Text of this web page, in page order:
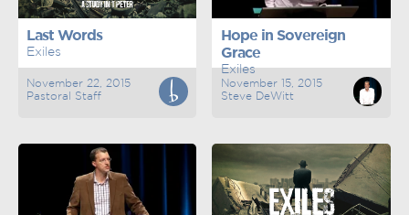
Last Words
Exiles
November 22, 2015
Pastoral Staff
Hope in Sovereign
Grace
Exiles
November 15, 2015
Steve DeWitt